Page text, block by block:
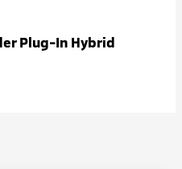
Plug-In Hybrid